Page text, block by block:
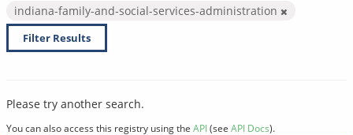
indiana-family-and-social-services-administration
Filter Results
Please try another search.
You can also access this registry using the API(see API Docs).